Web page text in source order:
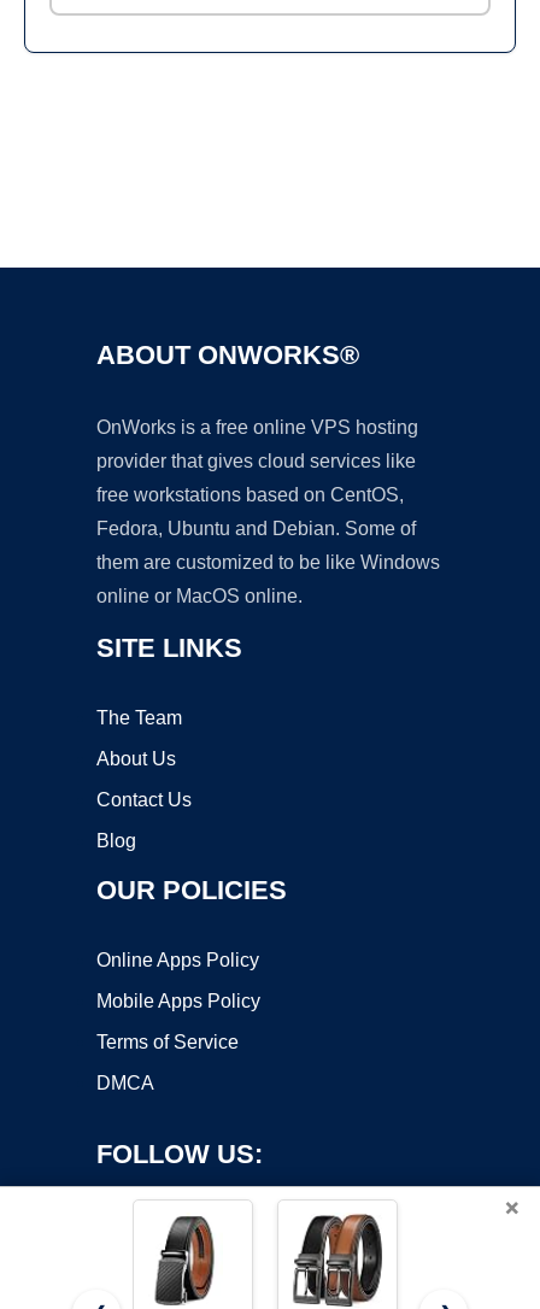
ABOUT ONWORKS®
OnWorks is a free online VPS hosting
provider that gives cloud services like
free workstations based on CentOS,
Fedora, Ubuntu and Debian. Some of
them are customized to be like Windows
online or MacOS online.
SITE LINKS
The Team
About Us
Contact Us
Blog
OUR POLICIES
Online Apps Policy
Mobile Apps Policy
Terms of Service
DMCA
FOLLOW US:
×